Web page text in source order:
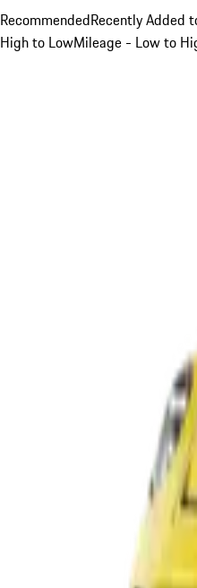
RecommendedRecently Added
High to LowMileage - Low to